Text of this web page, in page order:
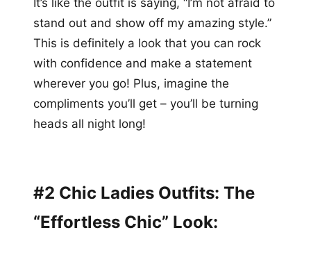
It’s like the outfit is saying, “I’m not afraid to
stand out and show off my amazing style.”
This is definitely a look that you can rock
with confidence and make a statement
wherever you go! Plus, imagine the
compliments you’ll get – you’ll be turning
heads all night long!
#2 Chic Ladies Outfits: The
“Effortless Chic” Look: